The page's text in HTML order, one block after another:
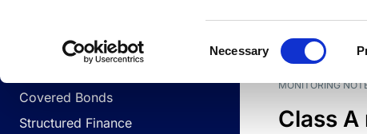
Necessary
Corporates
Covered Bonds
Structured Finance
DATE
MONITORING
Class